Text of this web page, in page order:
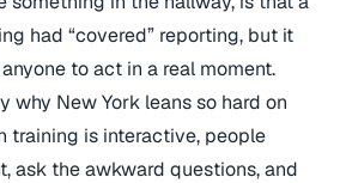
had “covered” reporting, but it
to act in a real moment.
why New York leans so hard on
training is interactive, people
ask the awkward questions, and